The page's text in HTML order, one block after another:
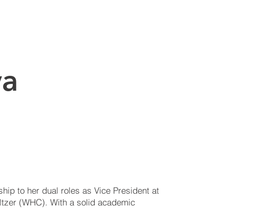
to her dual roles as Vice President at
(WHC). With a solid academic